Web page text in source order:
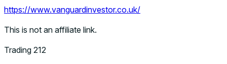
https://www.vanguardinvestor.co.uk/
This is not an affiliate link.
Trading 212